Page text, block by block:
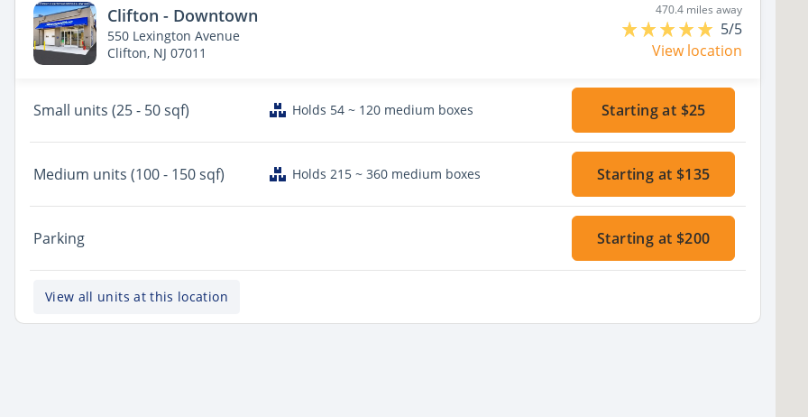
Clifton - Downtown
550 Lexington Avenue
Clifton, NJ 07011
470.4 miles away
5/5
View location
Small units (25 - 50 sqf) Holds 54 ~ 120 medium boxes Starting at $25
Medium units (100 - 150 sqf) Holds 215 ~ 360 medium boxes Starting at $135
Parking Starting at $200
View all units at this location